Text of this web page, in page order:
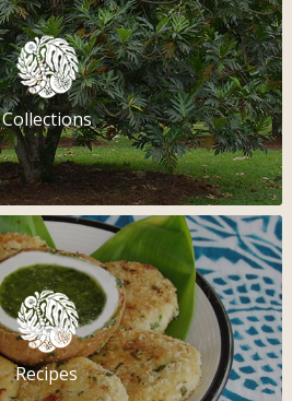
Collections
Recipes